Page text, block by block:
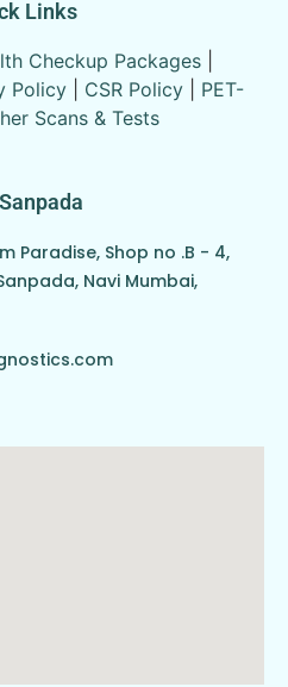
Links
Checkup Packages
Policy CSR Policy
PET-
Scans & Tests
Paradise, Shop no .B - 4,
Navi Mumbai,